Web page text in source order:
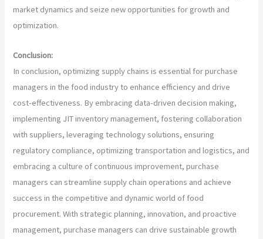
market dynamics and seize new opportunities for growth and
optimization.
Conclusion:
In conclusion, optimizing supply chains is essential for purchase
managers in the food industry to enhance efficiency and drive
cost-effectiveness. By embracing data-driven decision making,
implementing JIT inventory management, fostering collaboration
with suppliers, leveraging technology solutions, ensuring
regulatory compliance, optimizing transportation and logistics, and
embracing a culture of continuous improvement, purchase
managers can streamline supply chain operations and achieve
success in the competitive and dynamic world of food
procurement. With strategic planning, innovation, and proactive
management, purchase managers can drive sustainable growth